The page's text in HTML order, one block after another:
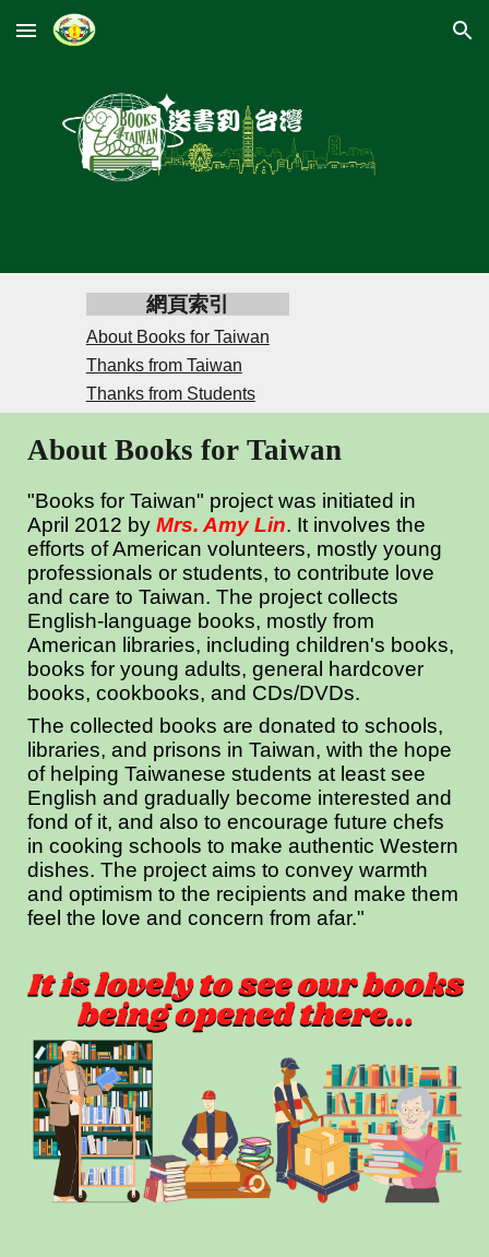
Skip to main content Skip to navigation
網頁索引
About Books for Taiwan
Thanks from Taiwan
Thanks from Students
About Books for Taiwan
"Books for Taiwan" project was initiated in
April 2012 byMrs. Amy Lin. It involves the
efforts of American volunteers, mostly young
professionals or students, to contribute love
and care to Taiwan. The project collects
English-language books, mostly from
American libraries, including children's books,
books for young adults, general hardcover
books, cookbooks, and CDs/DVDs.
The collected books are donated to schools,
libraries, and prisons in Taiwan, with the hope
of helping Taiwanese students at least see
English and gradually become interested and
fond of it, and also to encourage future chefs
in cooking schools to make authentic Western
dishes. The project aims to convey warmth
and optimism to the recipients and make them
feel the love and concern from afar."